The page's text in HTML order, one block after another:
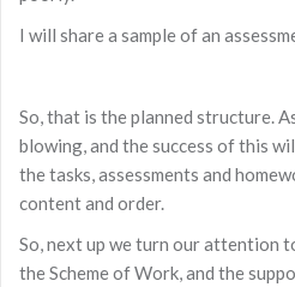
I will share a sample of an
So, that is the planned structure.
blowing, and the success of this
the tasks, assessments and
content and order.
So, next up we turn our attention
the Scheme of Work, and the